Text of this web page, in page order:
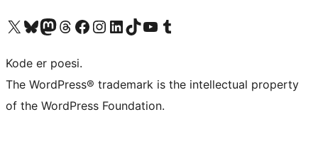
Visit our X (formerly Twitter) account
Visit our Bluesky account
Visit our Mastodon account
Visit our Threads account
Visit our Facebook page
Visit our Instagram account
Visit our LinkedIn account
Visit our TikTok account
Visit our YouTube channel
Visit our Tumblr account
Kode er poesi.
The WordPress® trademark is the intellectual property
of the WordPress Foundation.